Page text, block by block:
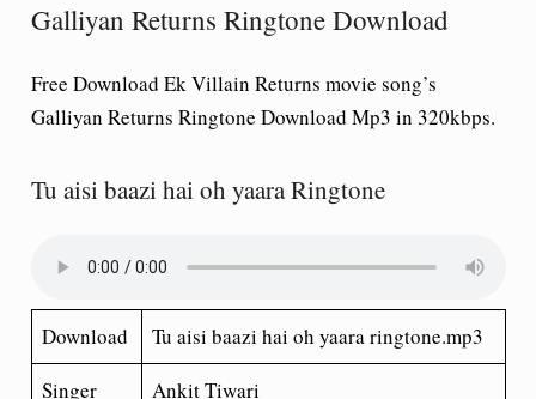
Galliyan Returns Ringtone Download
Free Download Ek Villain Returns movie song’s
Galliyan Returns Ringtone Download Mp3 in 320kbps.
Tu aisi baazi hai oh yaara Ringtone
Download
Tu aisi baazi hai oh yaara ringtone.mp3
Singer
Ankit Tiwari